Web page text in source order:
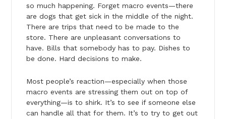
so much happening. Forget macro events—there
are dogs that get sick in the middle of the night.
There are trips that need to be made to the
store. There are unpleasant conversations to
have. Bills that somebody has to pay. Dishes to
be done. Hard decisions to make.
Most people’s reaction—especially when those
macro events are stressing them out on top of
everything—is to shirk. It’s to see if someone else
can handle all that for them. It’s to try to get out